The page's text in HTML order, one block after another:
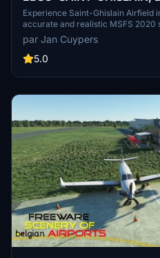
Experience Saint-Ghislain Airfield
accurate and realistic MSFS
custom-made buildings with
flight school and various
underwent modernization in 1992.
dont miss out on exploring this
par Jan Cuypers
5.0